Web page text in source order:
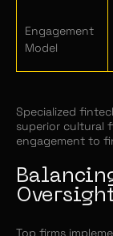
Engagement
Model
Specialized
superior cultural
engagement to
Top firms